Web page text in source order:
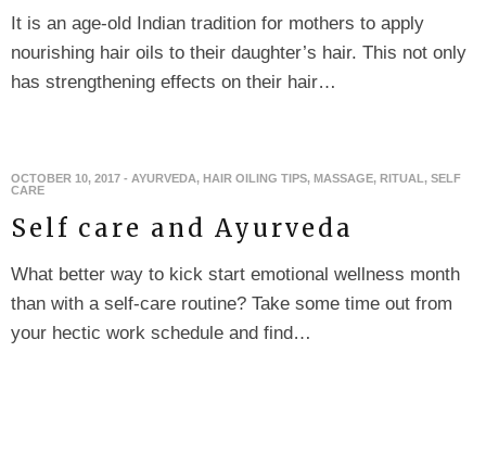
It is an age-old Indian tradition for mothers to apply
nourishing hair oils to their daughter’s hair. This not only
has strengthening effects on their hair…
OCTOBER 10, 2017 - AYURVEDA, HAIR OILING TIPS, MASSAGE, RITUAL , SELF
CARE
Self care and Ayurveda
What better way to kick start emotional wellness month
than with a self-care routine? Take some time out from
your hectic work schedule and find…